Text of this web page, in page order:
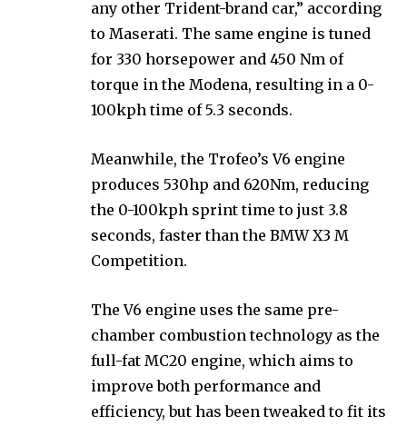
any other Trident-brand car,” according
to Maserati. The same engine is tuned
for 330 horsepower and 450 Nm of
torque in the Modena, resulting in a 0-
100kph time of 5.3 seconds.
Meanwhile, the Trofeo’s V6 engine
produces 530hp and 620Nm, reducing
the 0-100kph sprint time to just 3.8
seconds, faster than the BMW X3 M
Competition.
The V6 engine uses the same pre-
chamber combustion technology as the
full-fat MC20 engine, which aims to
improve both performance and
efficiency, but has been tweaked to fit its